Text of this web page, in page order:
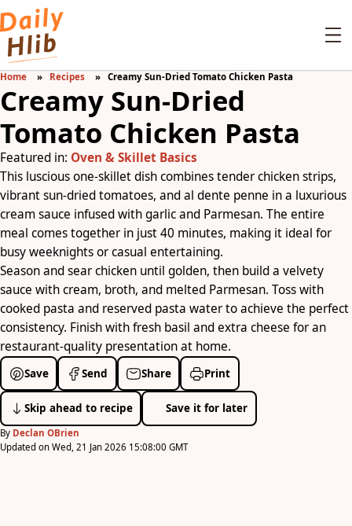
Home Recipes Creamy Sun-Dried Tomato Chicken Pasta
Creamy Sun-Dried
Tomato Chicken Pasta
Featured in: Oven & Skillet Basics
This luscious one-skillet dish combines tender chicken strips,
vibrant sun-dried tomatoes, and al dente penne in a luxurious
cream sauce infused with garlic and Parmesan. The entire
meal comes together in just 40 minutes, making it ideal for
busy weeknights or casual entertaining.
Season and sear chicken until golden, then build a velvety
sauce with cream, broth, and melted Parmesan. Toss with
cooked pasta and reserved pasta water to achieve the perfect
consistency. Finish with fresh basil and extra cheese for an
restaurant-quality presentation at home.
Save Send Share Print
Skip ahead to recipe Save it for later
By Declan OBrien
Updated on Wed, 21 Jan 2026 15:08:00 GMT